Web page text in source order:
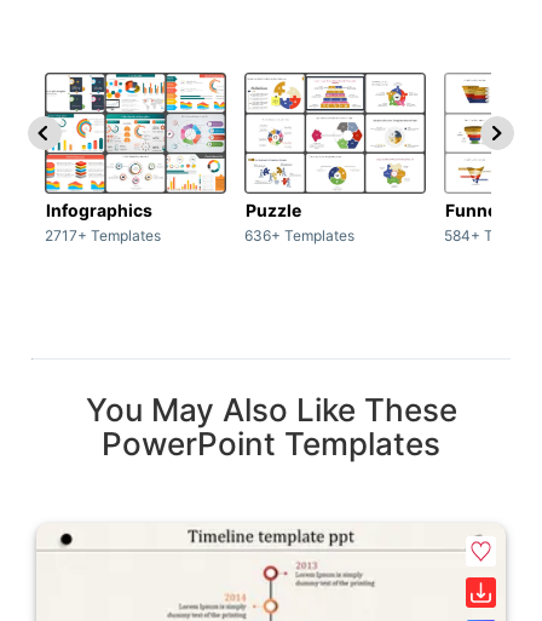
Infographics
2717+ Templates
Puzzle
636+ Templates
Funnel
584+
You May Also Like These
PowerPoint Templates